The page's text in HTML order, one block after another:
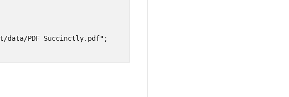
data/PDF Succinctly.pdf";